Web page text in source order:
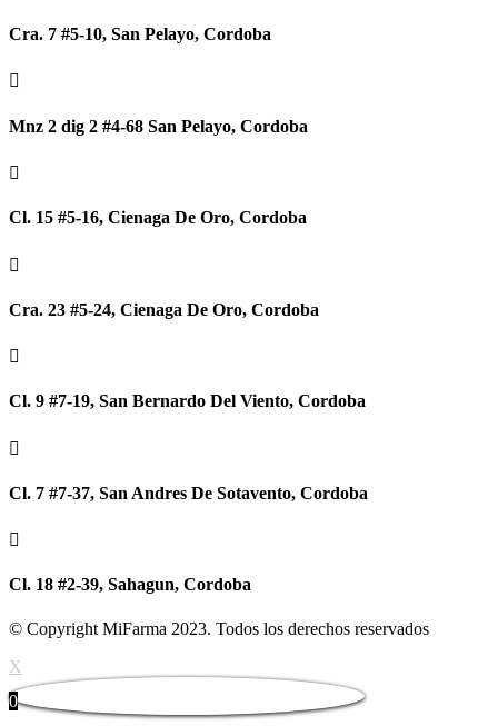
Cra. 7 #5-10, San Pelayo, Cordoba

Mnz 2 dig 2 #4-68 San Pelayo, Cordoba

Cl. 15 #5-16, Cienaga De Oro, Cordoba

Cra. 23 #5-24, Cienaga De Oro, Cordoba

Cl. 9 #7-19, San Bernardo Del Viento, Cordoba

Cl. 7 #7-37, San Andres De Sotavento, Cordoba

Cl. 18 #2-39, Sahagun, Cordoba
© Copyright MiFarma 2023. Todos los derechos reservados
X
0